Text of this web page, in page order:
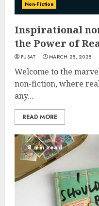
Non-Fiction
Inspirational
the Power of
PUSAT MARCH 25, 2025
Welcome to the
non-fiction, where
any...
READ MORE
8 min read